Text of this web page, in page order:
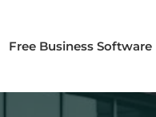
Free Business Software